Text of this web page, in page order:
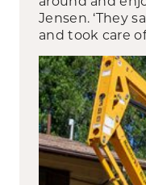
Jensen. ‘They
and took care of